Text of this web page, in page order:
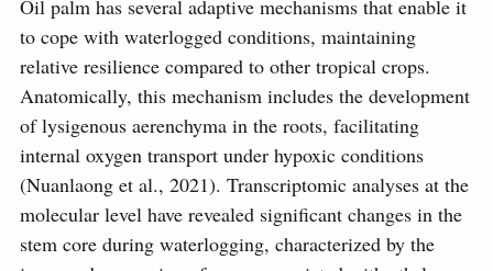
Oil palm has several adaptive mechanisms that enable it
to cope with waterlogged conditions, maintaining
relative resilience compared to other tropical crops.
Anatomically, this mechanism includes the development
of lysigenous aerenchyma in the roots, facilitating
internal oxygen transport under hypoxic conditions
(Nuanlaong et al., 2021). Transcriptomic analyses at the
molecular level have revealed significant changes in the
stem core during waterlogging, characterized by the